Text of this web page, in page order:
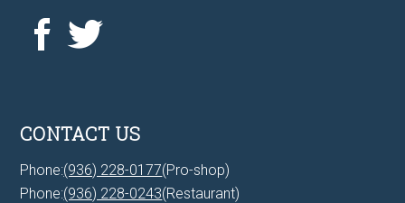
CONTACT US
Phone:(936) 228-0177(Pro-shop)
Phone:(936) 228-0243(Restaurant)